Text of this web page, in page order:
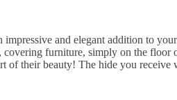
and elegant addition to
furniture, simply on the
of their beauty! The hide you